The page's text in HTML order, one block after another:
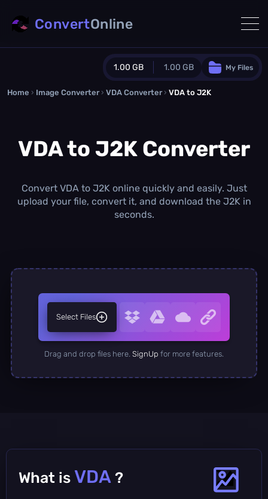
1.00 GB 1.00 GB
Guest Plan
0.0 MB/ 0.0 MBadditional quota
1.00 GB/month
Concurrent Conversions
My Files
ConvertOnline
Home › Image Converter › VDA Converter › VDA to J2K
VDA to J2K Converter
Convert VDA to J2K online quickly and easily. Just
upload your file, convert it, and download the J2K in
seconds.
Select Files
Drag and drop files here. SignUp for more features.
What is VDA ?